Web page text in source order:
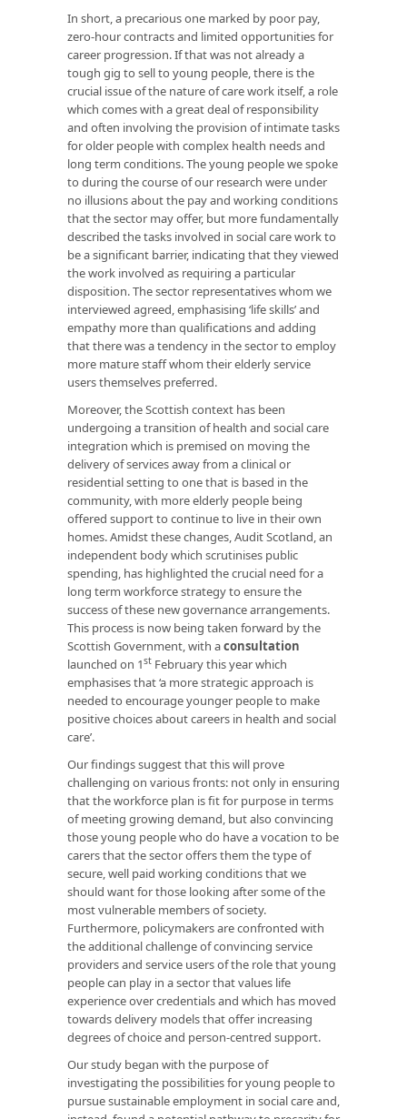
In short, a precarious one marked by poor pay,
zero-hour contracts and limited opportunities for
career progression. If that was not already a
tough gig to sell to young people, there is the
crucial issue of the nature of care work itself, a role
which comes with a great deal of responsibility
and often involving the provision of intimate tasks
for older people with complex health needs and
long term conditions. The young people we spoke
to during the course of our research were under
no illusions about the pay and working conditions
that the sector may offer, but more fundamentally
described the tasks involved in social care work to
be a significant barrier, indicating that they viewed
the work involved as requiring a particular
disposition. The sector representatives whom we
interviewed agreed, emphasising ‘life skills’ and
empathy more than qualifications and adding
that there was a tendency in the sector to employ
more mature staff whom their elderly service
users themselves preferred.
Moreover, the Scottish context has been
undergoing a transition of health and social care
integration which is premised on moving the
delivery of services away from a clinical or
residential setting to one that is based in the
community, with more elderly people being
offered support to continue to live in their own
homes. Amidst these changes, Audit Scotland, an
independent body which scrutinises public
spending, has highlighted the crucial need for a
long term workforce strategy to ensure the
success of these new governance arrangements.
This process is now being taken forward by the
Scottish Government, with aconsultation
launched on 1st February this year which
emphasises that ‘a more strategic approach is
needed to encourage younger people to make
positive choices about careers in health and social
care’.
Our findings suggest that this will prove
challenging on various fronts: not only in ensuring
that the workforce plan is fit for purpose in terms
of meeting growing demand, but also convincing
those young people who do have a vocation to be
carers that the sector offers them the type of
secure, well paid working conditions that we
should want for those looking after some of the
most vulnerable members of society.
Furthermore, policymakers are confronted with
the additional challenge of convincing service
providers and service users of the role that young
people can play in a sector that values life
experience over credentials and which has moved
towards delivery models that offer increasing
degrees of choice and person-centred support.
Our study began with the purpose of
investigating the possibilities for young people to
pursue sustainable employment in social care and,